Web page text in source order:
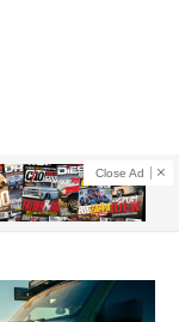
Close Ad